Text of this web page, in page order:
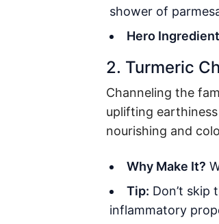
shower of
Hero
2. Turmeric
Channeling the
uplifting
nourishing and
Why Make It?
Tip: Don’t
inflammatory